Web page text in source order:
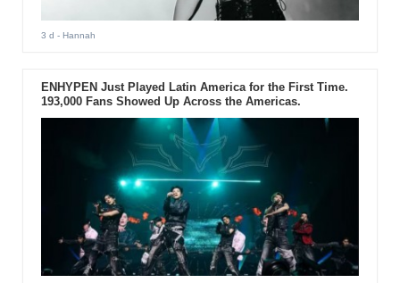
3 d - Hannah
ENHYPEN Just Played Latin America for the First Time.
193,000 Fans Showed Up Across the Americas.